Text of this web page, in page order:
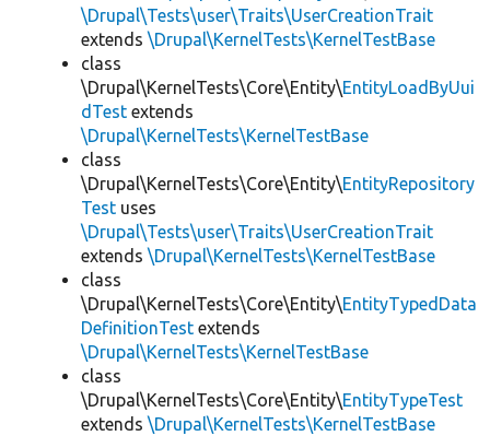
\Drupal\Tests\user\Traits\UserCreationTrait
extends \Drupal\KernelTests\KernelTestBase
class
\Drupal\KernelTests\Core\Entity\EntityLoadByUui
dTest extends
\Drupal\KernelTests\KernelTestBase
class
\Drupal\KernelTests\Core\Entity\EntityRepository
Test uses
\Drupal\Tests\user\Traits\UserCreationTrait
extends \Drupal\KernelTests\KernelTestBase
class
\Drupal\KernelTests\Core\Entity\EntityTypedData
DefinitionTest extends
\Drupal\KernelTests\KernelTestBase
class
\Drupal\KernelTests\Core\Entity\EntityTypeTest
extends \Drupal\KernelTests\KernelTestBase